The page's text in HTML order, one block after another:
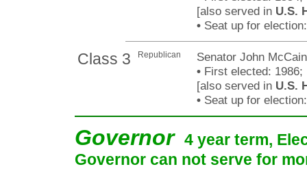
[also served in U.S.
•Seat up for
Class 3 Republican
Senator John McCain
•First elected: 1986;
[also served in U.S.
•Seat up for
Governor 4 year term,
Governor can not serve for